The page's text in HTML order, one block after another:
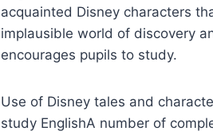
acquainted Disney characters
implausible world of discovery
encourages pupils to study.
Use of Disney tales and
study EnglishA number of